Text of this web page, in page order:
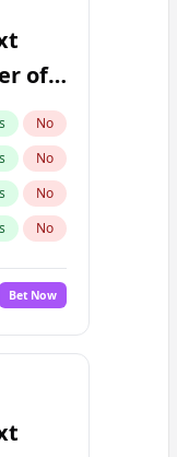
of
No
No
No
No
No
Bet Now